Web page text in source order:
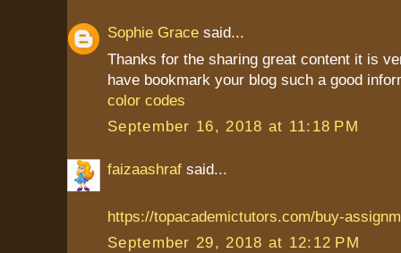
Sophie Grace said...
Thanks for the sharing great content it is
have bookmark your blog such a good
color codes
September 16, 2018 at 11:18 PM
faizaashraf said...
https://topacademictutors.com/buy-
September 29, 2018 at 12:12 PM